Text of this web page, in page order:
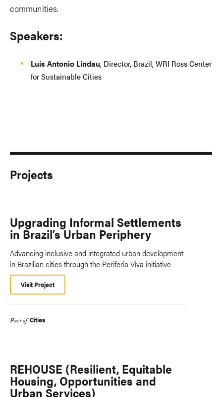
communities.
Speakers:
Luis Antonio Lindau, Director, Brazil, WRI Ross Center
for Sustainable Cities
Projects
Upgrading Informal Settlements
in Brazil’s Urban Periphery
Advancing inclusive and integrated urban development
in Brazilian cities through the Periferia Viva initiative
Visit Project
Part of Cities
REHOUSE (Resilient, Equitable
Housing, Opportunities and
Urban Services)